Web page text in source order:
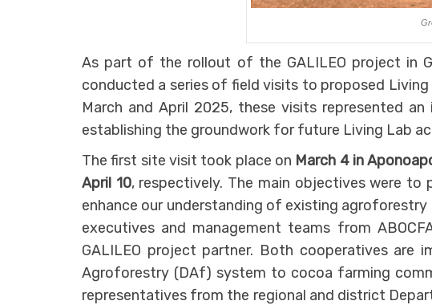
As part of the rollout of the GALILEO project in
conducted a series of field visits to proposed
March and April 2025, these visits represented
establishing the groundwork for future Living Lab
The first site visit took place on March 4 in
April 10, respectively. The main objectives were
enhance our understanding of existing
executives and management teams from
GALILEO project partner. Both cooperatives are
Agroforestry (DAf) system to cocoa farming
representatives from the regional and district